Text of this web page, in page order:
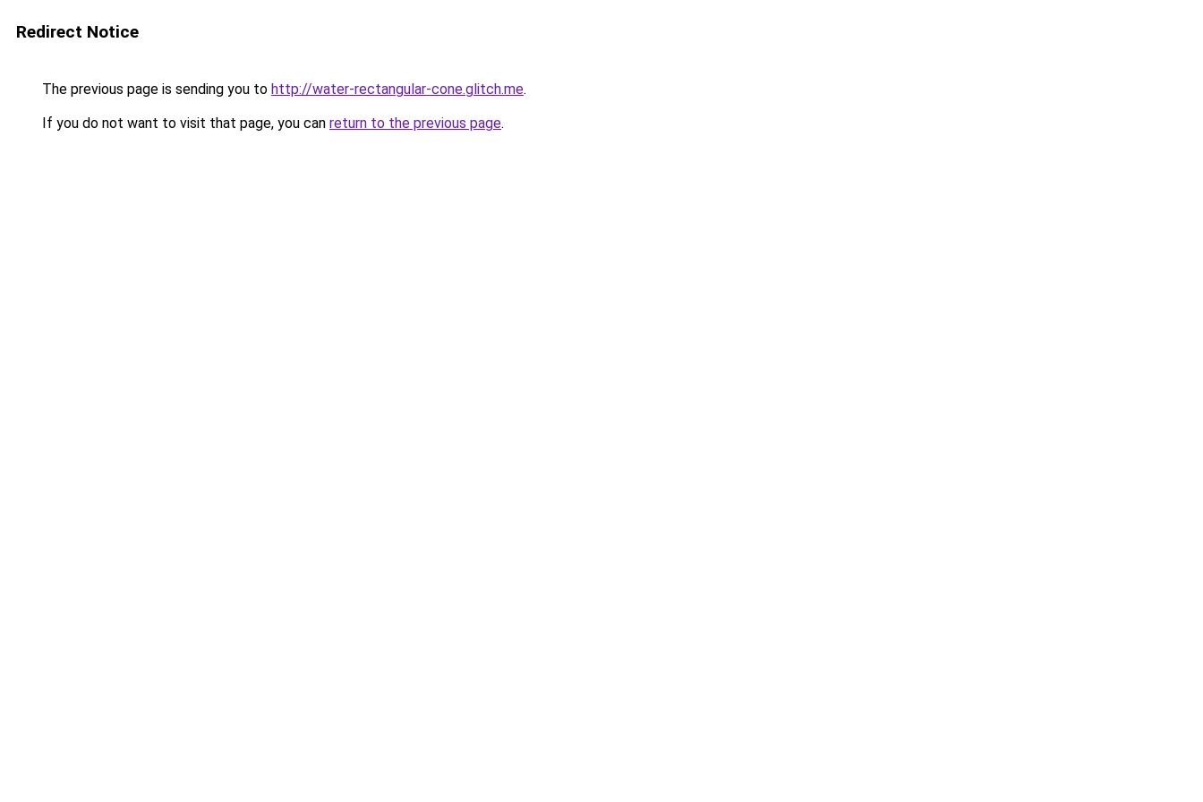
Redirect Notice
The previous page is sending you to http://water-rectangular-cone.glitch.me.
If you do not want to visit that page, you can return to the previous page.